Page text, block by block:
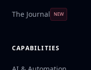
The Journal NEW
CAPABILITIES